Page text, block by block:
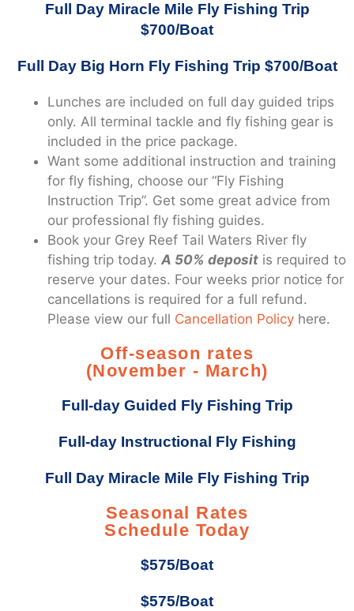
Full Day Miracle Mile Fly Fishing Trip
$700/Boat
Full Day Big Horn Fly Fishing Trip $700/Boat
Lunches are included on full day guided trips
only. All terminal tackle and fly fishing gear is
included in the price package.
Want some additional instruction and training
for fly fishing, choose our “Fly Fishing
Instruction Trip”. Get some great advice from
our professional fly fishing guides.
Book your Grey Reef Tail Waters River fly
fishing trip today. A 50% deposit is required to
reserve your dates. Four weeks prior notice for
cancellations is required for a full refund.
Please view our full Cancellation Policy here.
Off-season rates
(November - March)
Full-day Guided Fly Fishing Trip
Full-day Instructional Fly Fishing
Full Day Miracle Mile Fly Fishing Trip
Seasonal Rates
Schedule Today
$575/Boat
$575/Boat